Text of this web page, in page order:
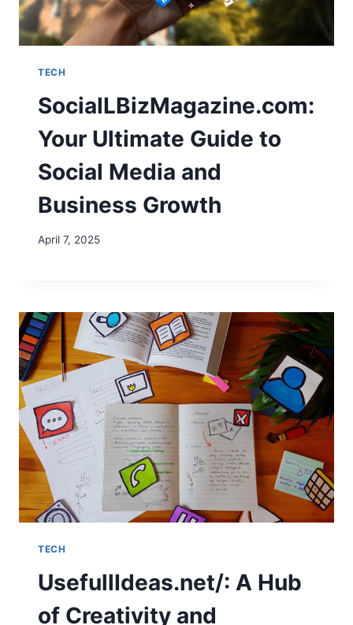
TECH
SocialLBizMagazine.com:
Your Ultimate Guide to
Social Media and
Business Growth
April 7, 2025
TECH
UsefullIdeas.net/: A Hub
of Creativity and